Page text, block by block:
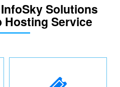
Solutions
Hosting Service